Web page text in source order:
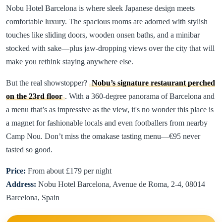
Nobu Hotel Barcelona is where sleek Japanese design meets
comfortable luxury. The spacious rooms are adorned with stylish
touches like sliding doors, wooden onsen baths, and a minibar
stocked with sake—plus jaw-dropping views over the city that will
make you rethink staying anywhere else.
But the real showstopper? Nobu’s signature restaurant perched
on the 23rd floor . With a 360-degree panorama of Barcelona and
a menu that’s as impressive as the view, it's no wonder this place is
a magnet for fashionable locals and even footballers from nearby
Camp Nou. Don’t miss the omakase tasting menu—€95 never
tasted so good.
Price: From about £179 per night
Address: Nobu Hotel Barcelona, Avenue de Roma, 2-4, 08014
Barcelona, Spain